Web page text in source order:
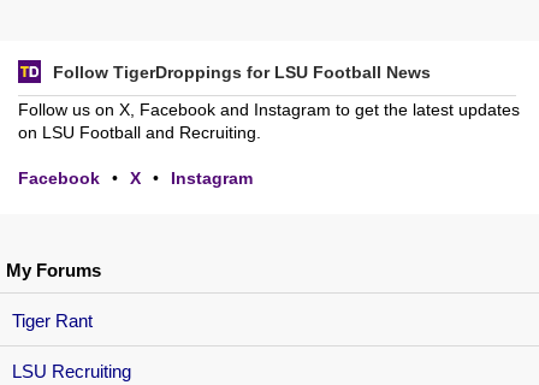
My Forums
Tiger Rant
LSU Recruiting
Follow TigerDroppings for LSU Football News
Follow us on X, Facebook and Instagram to get the latest updates
on LSU Football and Recruiting.
Facebook • X • Instagram